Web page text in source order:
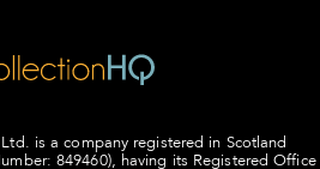
is a company registered in Scotland
849460), having its Registered Office